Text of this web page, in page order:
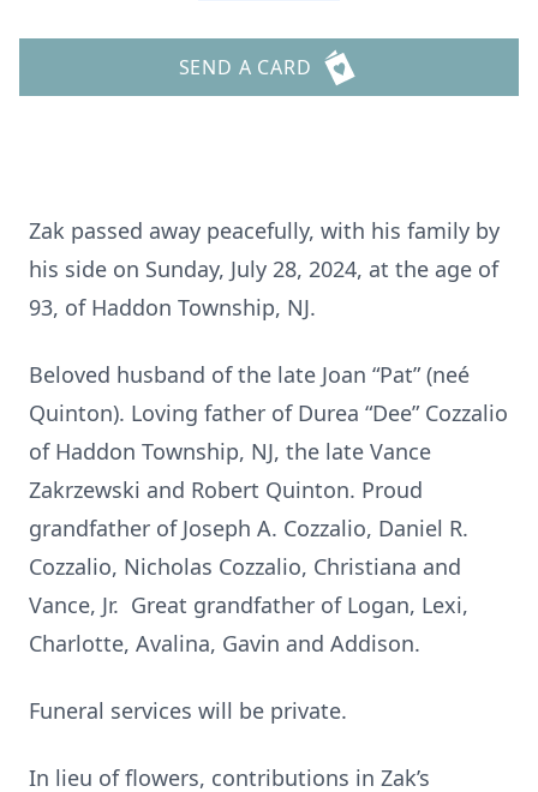
SEND A CARD
Zak passed away peacefully, with his family by
his side on Sunday, July 28, 2024, at the age of
93, of Haddon Township, NJ.
Beloved husband of the late Joan “Pat” (neé
Quinton). Loving father of Durea “Dee” Cozzalio
of Haddon Township, NJ, the late Vance
Zakrzewski and Robert Quinton. Proud
grandfather of Joseph A. Cozzalio, Daniel R.
Cozzalio, Nicholas Cozzalio, Christiana and
Vance, Jr. Great grandfather of Logan, Lexi,
Charlotte, Avalina, Gavin and Addison.
Funeral services will be private.
In lieu of flowers, contributions in Zak’s